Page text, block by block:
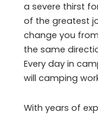
a severe thirst
of the greatest
change you
the same
Every day in
will camping
With years of